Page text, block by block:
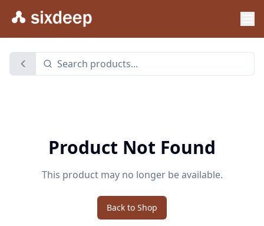
Product Not Found
This product may no longer be available.
Back to Shop